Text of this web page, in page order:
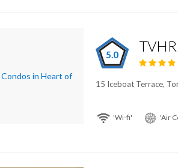
5.0
15 Iceboat Terrace,
'Wi-fi' 'Air